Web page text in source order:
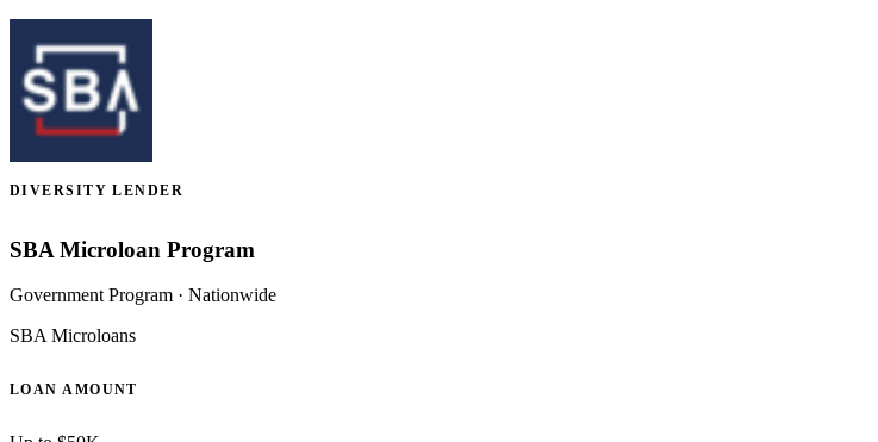
DIVERSITY LENDER
SBA Microloan Program
Government Program · Nationwide
SBA Microloans
LOAN AMOUNT